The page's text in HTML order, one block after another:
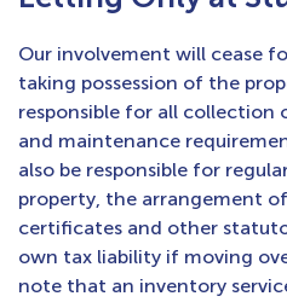
Our involvement will cease
taking possession of the
responsible for all collection
and maintenance
also be responsible for
property, the arrangement
certificates and other
own tax liability if moving
note that an inventory